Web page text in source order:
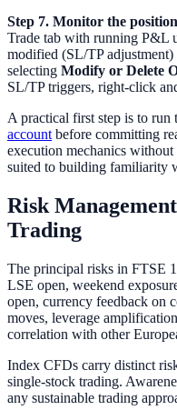
Step 7. Monitor the
Trade tab with running P&L
modified (SL/TP
selecting Modify or Delete
SL/TP triggers, right-click
A practical first step is to
account before committing
execution mechanics
suited to building familiarity
Risk
Trading
The principal risks in FTSE
LSE open, weekend
open, currency feedback on
moves, leverage
correlation with other
Index CFDs carry distinct
single-stock trading.
any sustainable trading